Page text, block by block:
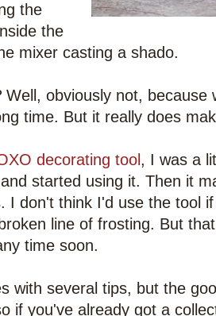
the
the
mixer casting a shado.
Well, obviously not, because
time. But it really does
decorating tool , I was a
started using it. Then it
I don't think I'd use the tool
line of frosting. But
time soon.
with several tips, but the
if you've already got a